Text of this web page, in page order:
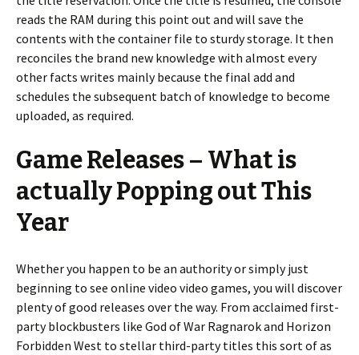
reads the RAM during this point out and will save the
contents with the container file to sturdy storage. It then
reconciles the brand new knowledge with almost every
other facts writes mainly because the final add and
schedules the subsequent batch of knowledge to become
uploaded, as required.
Game Releases – What is
actually Popping out This
Year
Whether you happen to be an authority or simply just
beginning to see online video video games, you will discover
plenty of good releases over the way. From acclaimed first-
party blockbusters like God of War Ragnarok and Horizon
Forbidden West to stellar third-party titles this sort of as